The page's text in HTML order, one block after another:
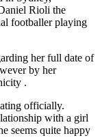
Rioli the
footballer playing
her full date of
by her
.
officially.
with a girl
seems quite happy